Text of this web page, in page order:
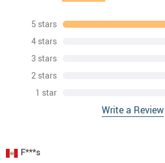
5 stars
4 stars
3 stars
2 stars
1 star
Write a Review
F***s